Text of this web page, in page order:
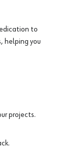
to
helping you
projects.